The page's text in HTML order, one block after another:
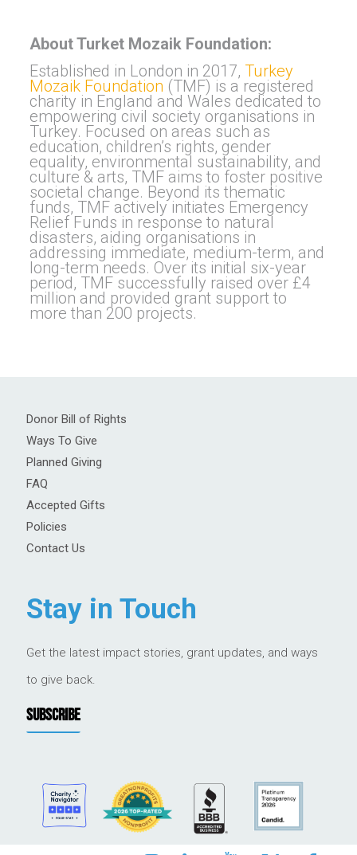
About Turket Mozaik Foundation:
Established in London in 2017, Turkey
Mozaik Foundation (TMF) is a registered
charity in England and Wales dedicated to
empowering civil society organisations in
Turkey. Focused on areas such as
education, children’s rights, gender
equality, environmental sustainability, and
culture & arts, TMF aims to foster positive
societal change. Beyond its thematic
funds, TMF actively initiates Emergency
Relief Funds in response to natural
disasters, aiding organisations in
addressing immediate, medium-term, and
long-term needs. Over its initial six-year
period, TMF successfully raised over £4
million and provided grant support to
more than 200 projects.
Donor Bill of Rights
Ways To Give
Planned Giving
FAQ
Accepted Gifts
Policies
Contact Us
Stay in Touch
Get the latest impact stories, grant updates, and ways
to give back.
SUBSCRIBE